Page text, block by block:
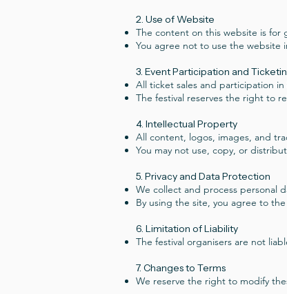
2. Use of Website
The content on this website is for
You agree not to use the website
3. Event Participation and
All ticket sales and participation
The festival reserves the right to
4. Intellectual Property
All content, logos, images, and
You may not use, copy, or
5. Privacy and Data Protection
We collect and process personal
By using the site, you agree to
6. Limitation of Liability
The festival organisers are not
7. Changes to Terms
We reserve the right to modify